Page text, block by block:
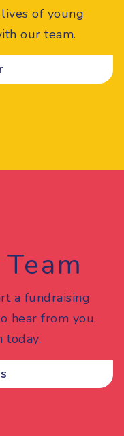
of young
our team.
a fundraising
hear from you.
today.